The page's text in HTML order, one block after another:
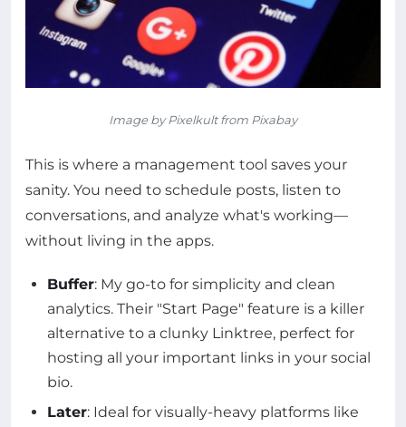
Image by Pixelkult from Pixabay
This is where a management tool saves your
sanity. You need to schedule posts, listen to
conversations, and analyze what's working—
without living in the apps.
Buffer: My go-to for simplicity and clean
analytics. Their "Start Page" feature is a killer
alternative to a clunky Linktree, perfect for
hosting all your important links in your social
bio.
Later: Ideal for visually-heavy platforms like